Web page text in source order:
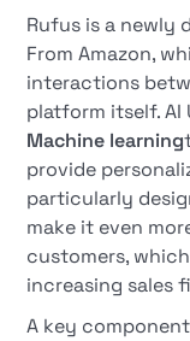
Rufus is a newly
From Amazon,
interactions
platform itself. AI
Machine learning
provide
particularly
make it even
customers,
increasing sales
A key